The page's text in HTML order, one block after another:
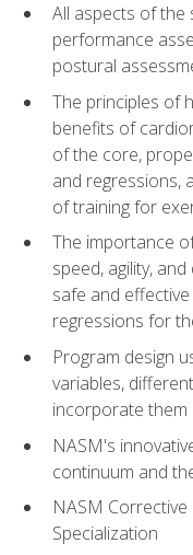
All aspects of the
performance
postural
The principles of
benefits of
of the core,
and regressions,
of training for
The importance
speed, agility,
safe and
regressions for
Program design
variables,
incorporate
NASM's
continuum and
NASM Corrective
Specialization